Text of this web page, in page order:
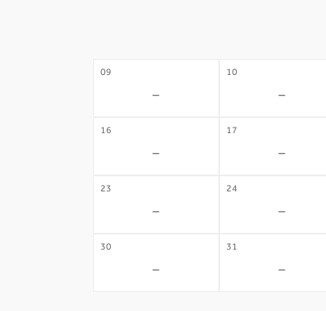
09
-
10
-
16
-
17
-
23
-
24
-
30
-
31
-